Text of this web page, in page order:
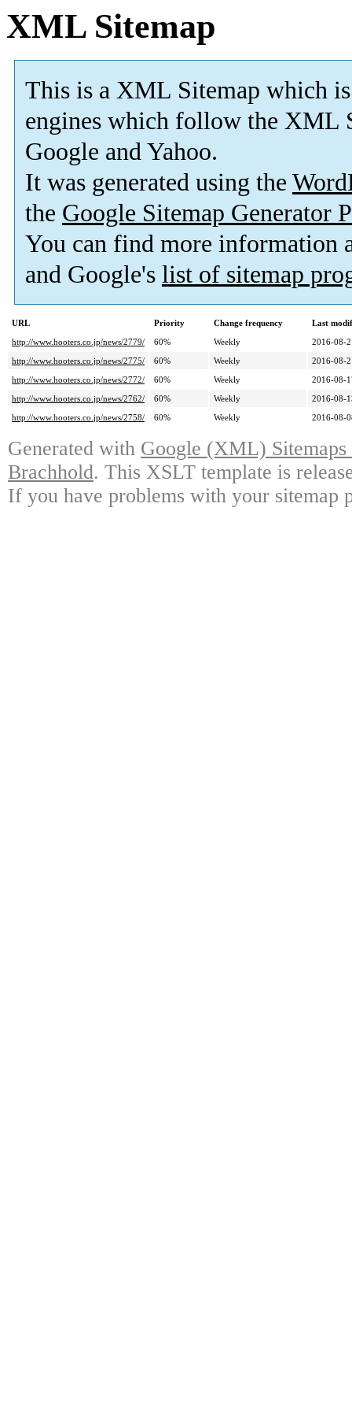
XML Sitemap
This is a XML Sitemap which is
engines which follow the XML
Google and Yahoo.
It was generated using the
the Google Sitemap Generator
You can find more information
and Google's list of sitemap
URL Priority Change frequency
Last
http://www.hooters.co.jp/news/2779/
60% Weekly
2016-08-
http://www.hooters.co.jp/news/2775/
60% Weekly
2016-08-
http://www.hooters.co.jp/news/2772/
60% Weekly
2016-08-
http://www.hooters.co.jp/news/2762/
60% Weekly
2016-08-
http://www.hooters.co.jp/news/2758/
60% Weekly 2016-08-
Generated with Google (XML)
Brachhold. This XSLT template is
If you have problems with your sitemap